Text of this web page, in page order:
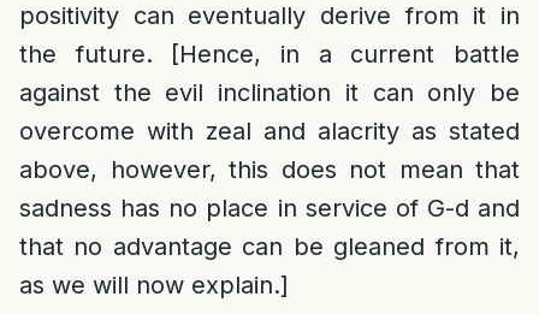
positivity can eventually derive from it in
the future. [Hence, in a current battle
against the evil inclination it can only be
overcome with zeal and alacrity as stated
above, however, this does not mean that
sadness has no place in service of G-d and
that no advantage can be gleaned from it,
as we will now explain.]